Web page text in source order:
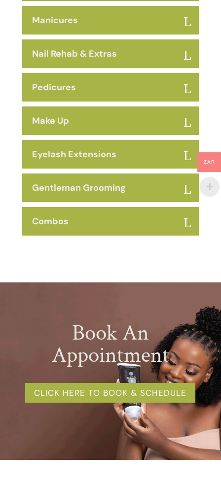
Manicures
Nail Rehab & Extras
Pedicures
Make Up
Eyelash Extensions
Gentleman Grooming
Combos
Book An
Appointment
CLICK HERE TO BOOK & SCHEDULE
ZAR